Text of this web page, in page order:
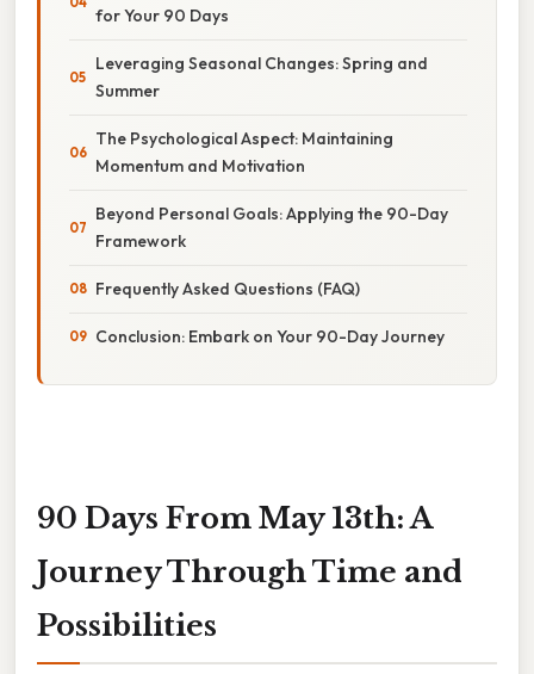
for Your 90 Days
Leveraging Seasonal Changes: Spring and
Summer
The Psychological Aspect: Maintaining
Momentum and Motivation
Beyond Personal Goals: Applying the 90-Day
Framework
Frequently Asked Questions (FAQ)
Conclusion: Embark on Your 90-Day Journey
90 Days From May 13th: A
Journey Through Time and
Possibilities